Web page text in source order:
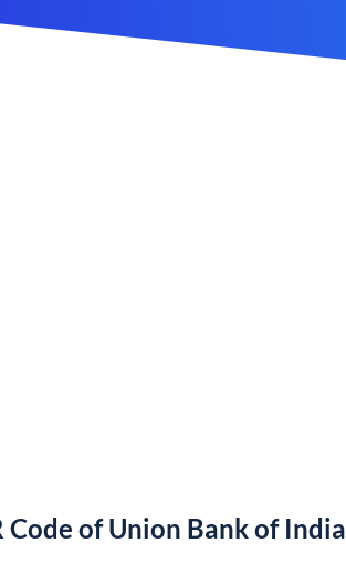
Code of Union Bank of India